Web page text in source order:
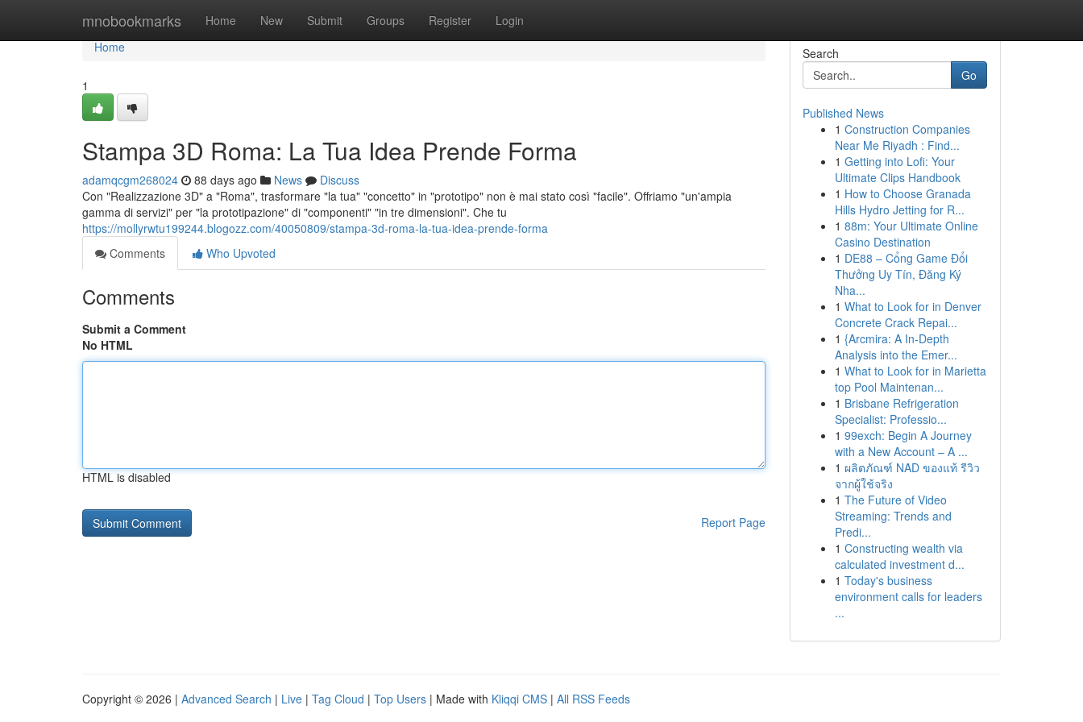
mnobookmarks Home New Submit Groups Register Login
Home
Home
1
Stampa 3D Roma: La Tua Idea Prende Forma
adamqcgm268024 88 days ago News
Discuss
Con "Realizzazione 3D" a "Roma", trasformare "la tua" "concetto" in "prototipo" non è mai stato così "facile". Offriamo "un'ampia
gamma di servizi" per "la prototipazione" di "componenti" "in tre dimensioni". Che tu
https://mollyrwtu199244.blogozz.com/40050809/stampa-3d-roma-la-tua-idea-prende-forma
Comments
Who Upvoted
Comments
Submit a Comment
No HTML
HTML is disabled
Report Page
Search
Go
Published News
1 Construction Companies
Near Me Riyadh : Find...
1 Getting into Lofi: Your
Ultimate Clips Handbook
1 How to Choose Granada
Hills Hydro Jetting for R...
1 88m: Your Ultimate Online
Casino Destination
1 DE88 – Cổng Game Đổi
Thưởng Uy Tín, Đăng Ký
Nha...
1 What to Look for in Denver
Concrete Crack Repai...
1 {Arcmira: A In-Depth
Analysis into the Emer...
1 What to Look for in Marietta
top Pool Maintenan...
1 Brisbane Refrigeration
Specialist: Professio...
1 99exch: Begin A Journey
with a New Account – A ...
1 ผลิตภัณฑ์ NAD ของแท้ รีวิว
จากผู้ใช้จริง
1 The Future of Video
Streaming: Trends and
Predi...
1 Constructing wealth via
calculated investment d...
1 Today's business
environment calls for leaders
...
Copyright © 2026 | Advanced Search | Live | Tag Cloud | Top Users | Made with Kliqqi CMS | All RSS Feeds